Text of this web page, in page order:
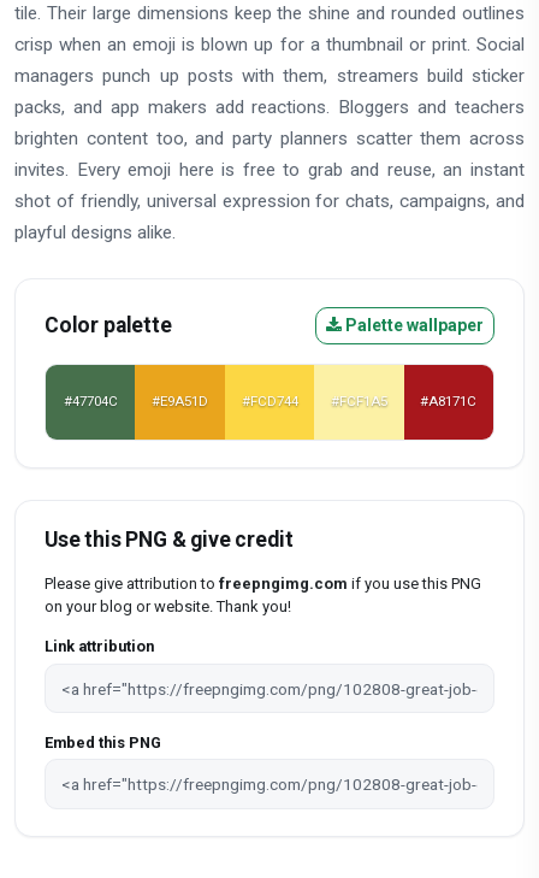
tile. Their large dimensions keep the shine and rounded outlines
crisp when an emoji is blown up for a thumbnail or print. Social
managers punch up posts with them, streamers build sticker
packs, and app makers add reactions. Bloggers and teachers
brighten content too, and party planners scatter them across
invites. Every emoji here is free to grab and reuse, an instant
shot of friendly, universal expression for chats, campaigns, and
playful designs alike.
Color palette Palette wallpaper
#47704C #E9A51D #FCD744 #FCF1A5 #A8171C
Use this PNG & give credit
Please give attribution to freepngimg.com if you use this PNG
on your blog or website. Thank you!
Link attribution
Embed this PNG